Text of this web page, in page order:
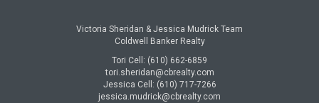
Victoria Sheridan & Jessica Mudrick Team
Coldwell Banker Realty
Tori Cell: (610) 662-6859
tori.sheridan@cbrealty.com
Jessica Cell: (610) 717-7266
jessica.mudrick@cbrealty.com